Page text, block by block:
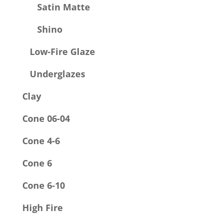
Satin Matte
Shino
Low-Fire Glaze
Underglazes
Clay
Cone 06-04
Cone 4-6
Cone 6
Cone 6-10
High Fire